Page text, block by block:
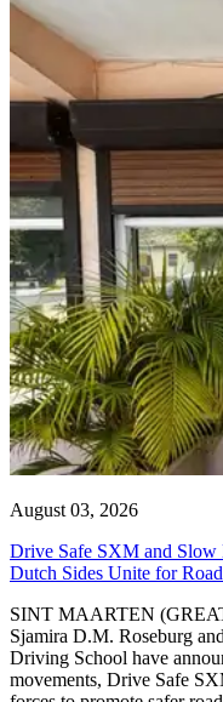
August 03, 2026
Drive Safe SXM and Slow
Dutch Sides Unite for
SINT MAARTEN
Sjamira D.M. Roseburg
Driving School have
movements, Drive Safe